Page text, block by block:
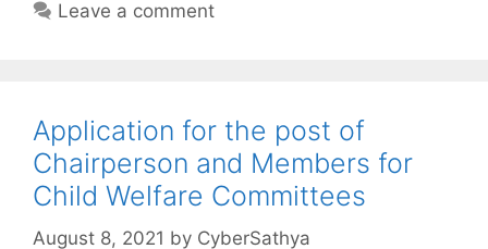
Leave a comment
Application for the post of
Chairperson and Members for
Child Welfare Committees
August 8, 2021 by CyberSathya